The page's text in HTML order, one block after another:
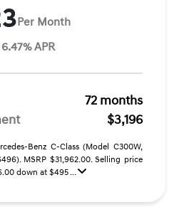
Per Month
APR
72 months
$3,196
Benz C-Class (Model C300W,
MSRP $31,962.00. Selling price
down at $495 ...